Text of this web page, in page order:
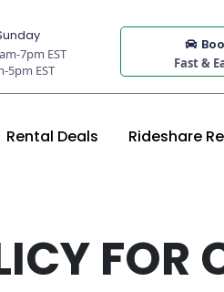
7pm EST
5pm EST
Fast &
Rental Deals Rideshare
FOR